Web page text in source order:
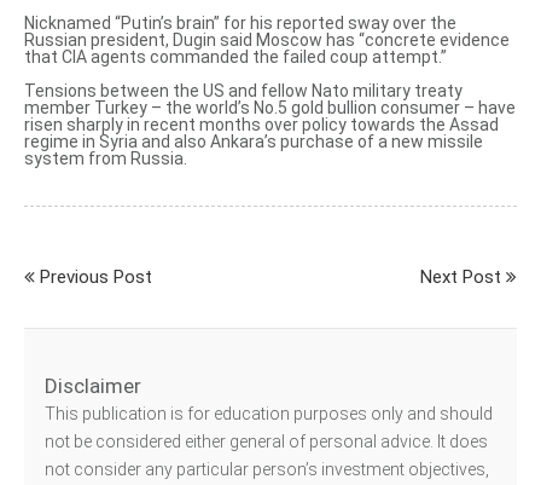
Nicknamed “Putin’s brain” for his reported sway over the
Russian president, Dugin said Moscow has “concrete evidence
that CIA agents commanded the failed coup attempt.”
Tensions between the US and fellow Nato military treaty
member Turkey – the world’s No.5 gold bullion consumer – have
risen sharply in recent months over policy towards the Assad
regime in Syria and also Ankara’s purchase of a new missile
system from Russia.
Previous Post Next Post
Disclaimer
This publication is for education purposes only and should
not be considered either general of personal advice. It does
not consider any particular person’s investment objectives,